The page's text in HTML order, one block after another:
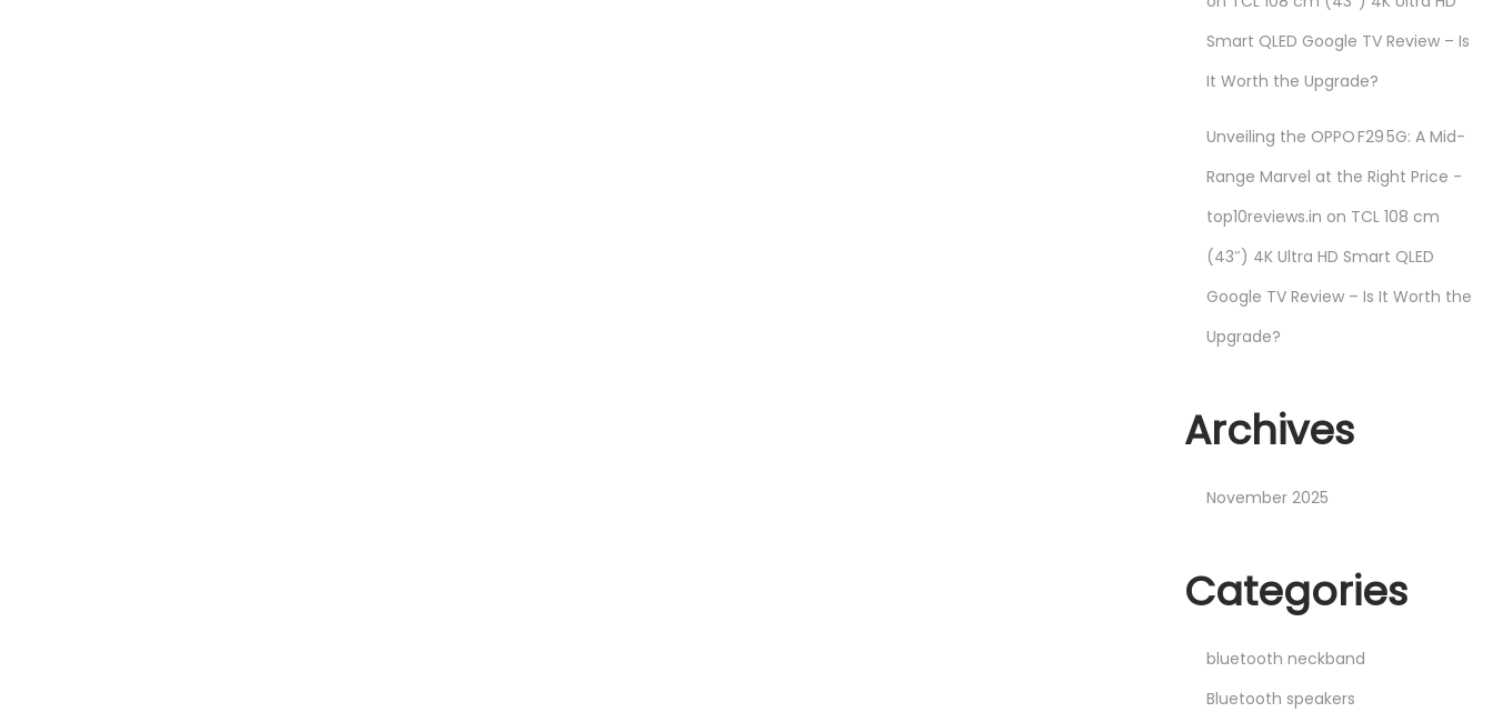
Smart QLED Google TV Review – Is
It Worth the Upgrade?
Unveiling the OPPO F29 5G: A Mid-
Range Marvel at the Right Price -
top10reviews.in on TCL 108 cm
(43″) 4K Ultra HD Smart QLED
Google TV Review – Is It Worth the
Upgrade?
Archives
November 2025
Categories
bluetooth neckband
Bluetooth speakers